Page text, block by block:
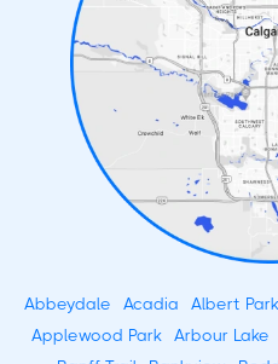
Abbeydale Acadia Albert
Applewood Park
Arbour Lake